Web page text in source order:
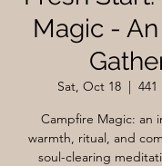
Magic -
Sat, Oct 18
  |
Campfire Magic: an
warmth, ritual, and
soul-clearing